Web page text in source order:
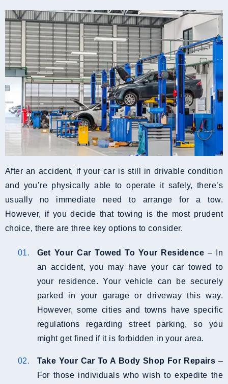
After an accident, if your car is still in drivable condition
and you’re physically able to operate it safely, there’s
usually no immediate need to arrange for a tow.
However, if you decide that towing is the most prudent
choice, there are three key options to consider.
Get Your Car Towed To Your Residence – In
an accident, you may have your car towed to
your residence. Your vehicle can be securely
parked in your garage or driveway this way.
However, some cities and towns have specific
regulations regarding street parking, so you
might get fined if it is forbidden in your area.
Take Your Car To A Body Shop For Repairs –
For those individuals who wish to expedite the